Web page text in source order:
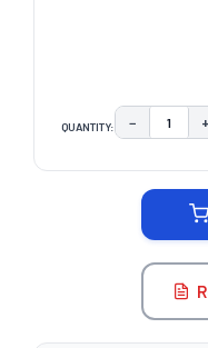
QUANTITY: − +